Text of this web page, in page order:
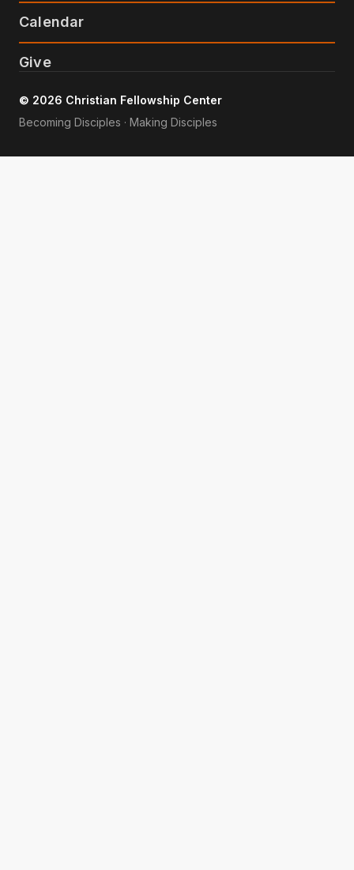
Calendar
Give
© 2026 Christian Fellowship Center
Becoming Disciples · Making Disciples